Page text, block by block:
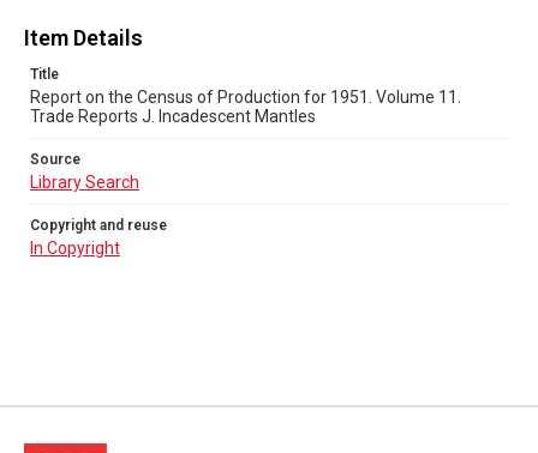
Item Details
Title
Report on the Census of Production for 1951. Volume 11.
Trade Reports J. Incadescent Mantles
Source
Library Search
Copyright and reuse
In Copyright